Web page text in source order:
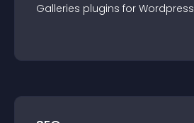
Galleries plugins for Wordpress